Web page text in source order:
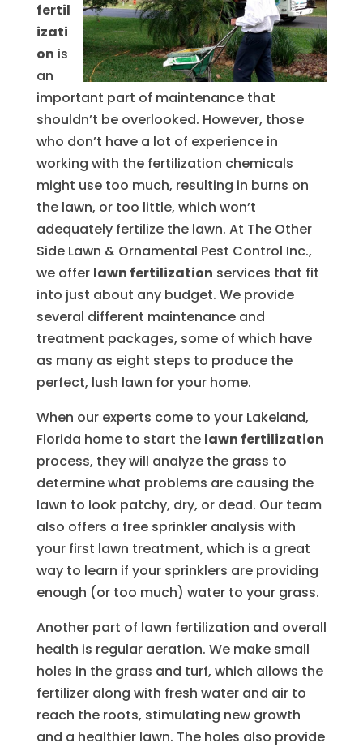
fertil
izati
on is
an
important part of maintenance that
shouldn’t be overlooked. However, those
who don’t have a lot of experience in
working with the fertilization chemicals
might use too much, resulting in burns on
the lawn, or too little, which won’t
adequately fertilize the lawn. At The Other
Side Lawn & Ornamental Pest Control Inc.,
we offer lawn fertilization services that fit
into just about any budget. We provide
several different maintenance and
treatment packages, some of which have
as many as eight steps to produce the
perfect, lush lawn for your home.
When our experts come to your Lakeland,
Florida home to start the lawn fertilization
process, they will analyze the grass to
determine what problems are causing the
lawn to look patchy, dry, or dead. Our team
also offers a free sprinkler analysis with
your first lawn treatment, which is a great
way to learn if your sprinklers are providing
enough (or too much) water to your grass.
Another part of lawn fertilization and overall
health is regular aeration. We make small
holes in the grass and turf, which allows the
fertilizer along with fresh water and air to
reach the roots, stimulating new growth
and a healthier lawn. The holes also provide